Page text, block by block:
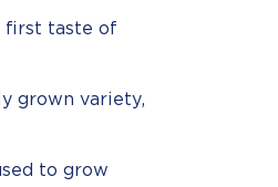
first taste of
grown variety,
to grow